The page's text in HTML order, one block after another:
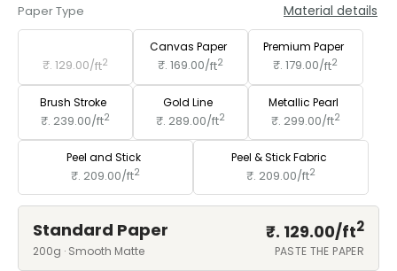
Paper Type Material details
₹. 129.00/ft2
Canvas Paper
₹. 169.00/ft2
Premium Paper
₹. 179.00/ft2
Brush Stroke
₹. 239.00/ft2
Gold Line
₹. 289.00/ft2
Metallic Pearl
₹. 299.00/ft2
Peel and Stick
₹. 209.00/ft2
Peel & Stick Fabric
₹. 209.00/ft2
Standard Paper ₹. 129.00/ft2
200g · Smooth Matte PASTE THE PAPER